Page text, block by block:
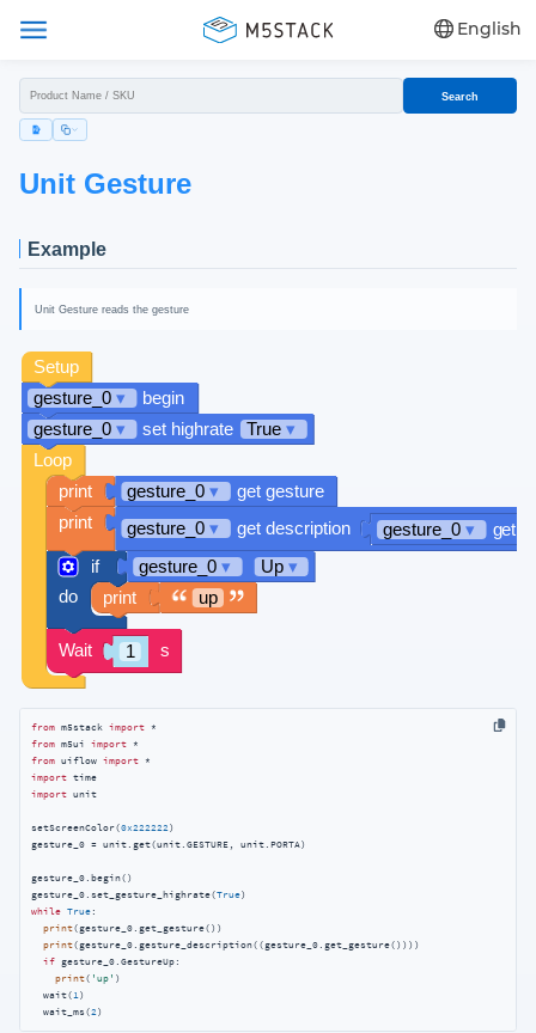
English
Search
Unit Gesture
Example
Unit Gesture reads the gesture
from m5stack import
from m5ui import
from uiflow import
import
import unit
setScreenColor(0x222222)
gesture_0 = unit.get(unit.GESTURE, unit.PORTA)
gesture_0.begin()
gesture_0.set_gesture_highrate(True
while True:
print(gesture_0.get_gesture())
print(gesture_0.gesture_description((gesture_0.get_gesture())))
if gesture_0.GestureUp:
print( 'up' )
  wait(
1)
  wait_ms(
2)